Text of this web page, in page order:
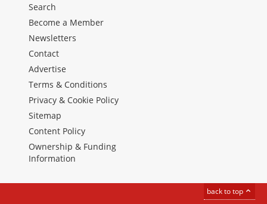
Search
Become a Member
Newsletters
Contact
Advertise
Terms & Conditions
Privacy & Cookie Policy
Sitemap
Content Policy
Ownership & Funding
Information
back to top